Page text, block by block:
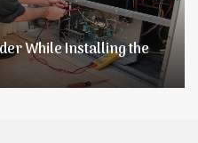
While Installing the